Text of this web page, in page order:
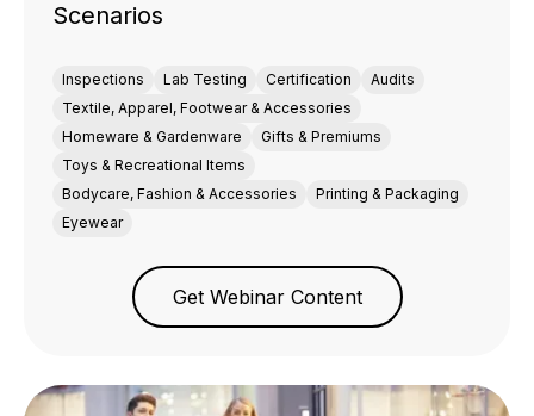
Scenarios
Inspections Lab Testing Certification
Audits
Textile, Apparel, Footwear & Accessories
Homeware & Gardenware
Gifts & Premiums
Toys & Recreational Items
Bodycare, Fashion & Accessories
Printing & Packaging
Eyewear
Get Webinar Content